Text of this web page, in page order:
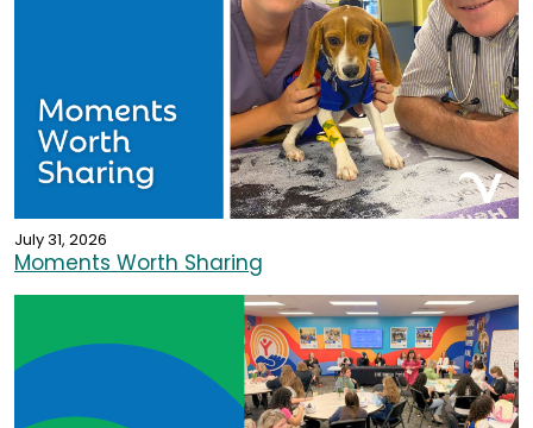
July 31, 2026
Moments Worth Sharing